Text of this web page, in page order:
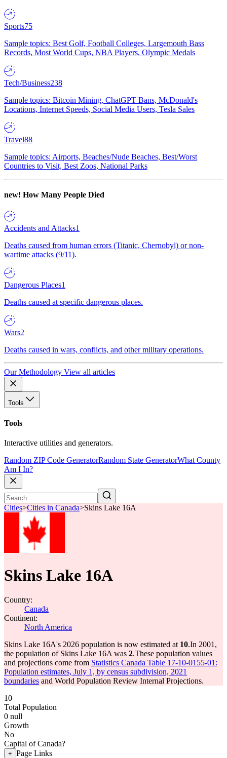
Sports75
Sample topics: Best Golf, Football Colleges, Largemouth Bass
Records, Most World Cups, NBA Players, Olympic Medals
Tech/Business238
Sample topics: Bitcoin Mining, ChatGPT Bans, McDonald's
Locations, Internet Speeds, Social Media Users, Tesla Sales
Travel88
Sample topics: Airports, Beaches/Nude Beaches, Best/Worst
Countries to Visit, Best Zoos, National Parks
new! How Many People Died
Accidents and Attacks1
Deaths caused from human errors (Titanic, Chernobyl) or non-
wartime attacks (9/11).
Dangerous Places1
Deaths caused at specific dangerous places.
Wars2
Deaths caused in wars, conflicts, and other military operations.
Our Methodology View all articles
Tools
Tools
Interactive utilities and generators.
Random ZIP Code GeneratorRandom State GeneratorWhat County
Am I In?
Cities>Cities in Canada>Skins Lake 16A
Skins Lake 16A
Country:
Canada
Continent:
North America
Skins Lake 16A's 2026 population is now estimated at 10.In 2001,
the population of Skins Lake 16A was 2.These population values
and projections come from Statistics Canada Table 17-10-0155-01:
Population estimates, July 1, by census subdivision, 2021
boundaries and World Population Review Internal Projections.
10
Total Population
0 null
Growth
No
Capital of Canada?
+ Page Links